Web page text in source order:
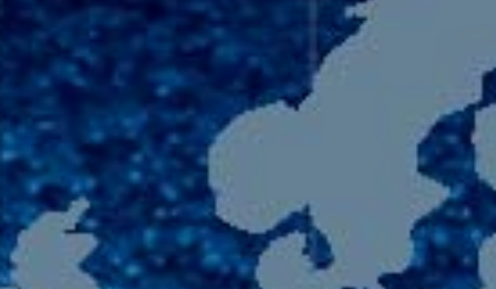
CURRENT TRACK
TITLE
ARTIST